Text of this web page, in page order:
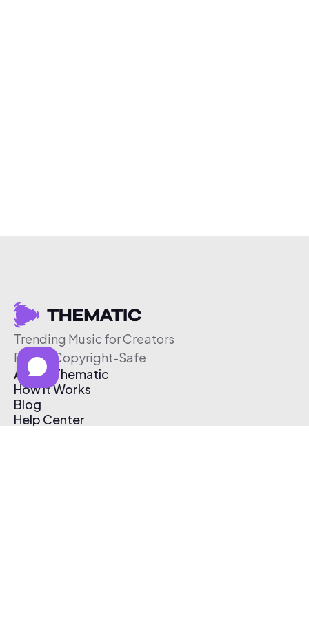
Trending Music for Creators
Free & Copyright-Safe
About Thematic
How It Works
Blog
Help Center